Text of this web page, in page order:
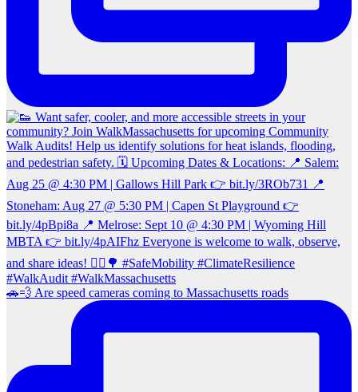
🚗💨 Are speed cameras coming to Massachusetts roads